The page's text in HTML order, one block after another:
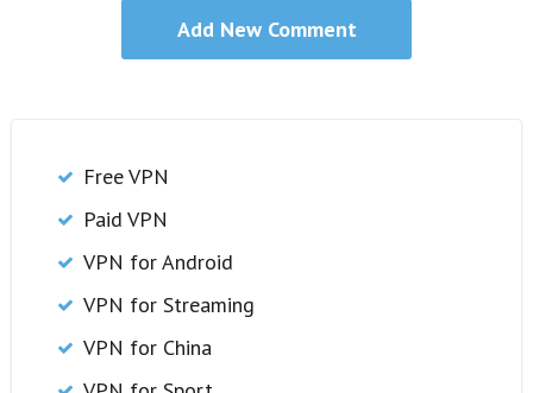
Free VPN
Paid VPN
VPN for Android
VPN for Streaming
VPN for China